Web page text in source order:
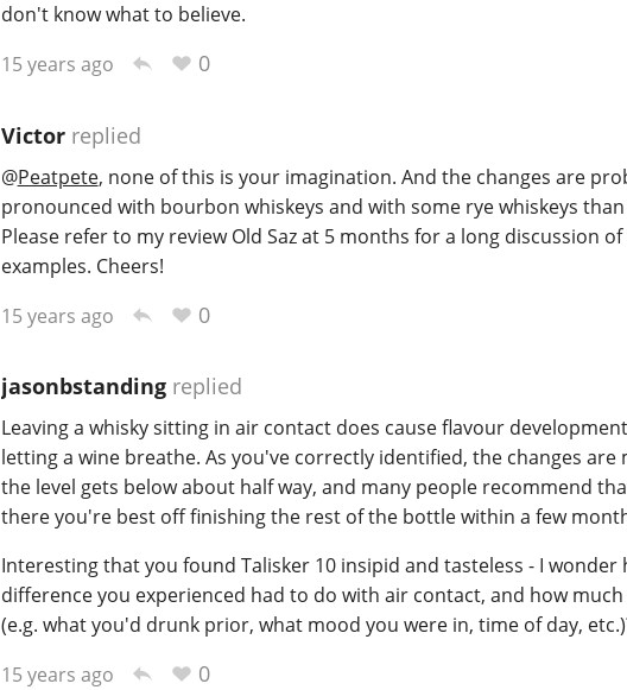
don't know what to believe.
15 years ago
0
Victorreplied
@Peatpete, none of this is your imagination. And the changes are
pronounced with bourbon whiskeys and with some rye whiskeys
Please refer to my review Old Saz at 5 months for a long discussion
examples. Cheers!
15 years ago
0
jasonbstandingreplied
Leaving a whisky sitting in air contact does cause flavour
letting a wine breathe. As you've correctly identified, the changes
the level gets below about half way, and many people recommend
there you're best off finishing the rest of the bottle within a few
Interesting that you found Talisker 10 insipid and tasteless - I wonder
difference you experienced had to do with air contact, and how
(e.g. what you'd drunk prior, what mood you were in, time of day,
15 years ago
0